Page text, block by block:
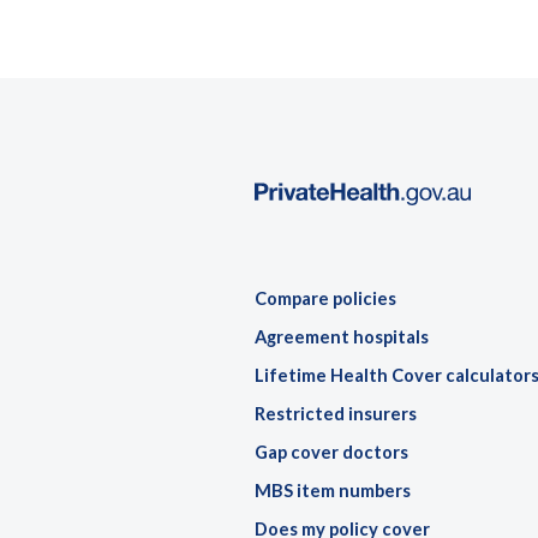
Compare policies
Agreement hospitals
Lifetime Health Cover calculators
Restricted insurers
Gap cover doctors
MBS item numbers
Does my policy cover